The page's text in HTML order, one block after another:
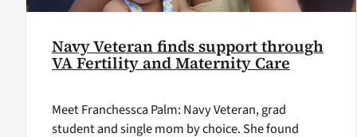
Navy Veteran finds support through
VA Fertility and Maternity Care
Meet Franchessca Palm: Navy Veteran, grad
student and single mom by choice. She found